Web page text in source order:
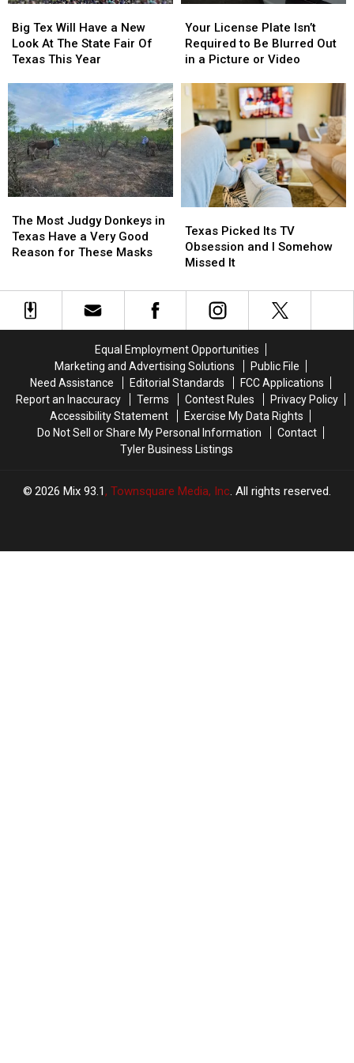
Tex
Will
Have
New
Look
At
The
State
Fair
Of
Texas
This
Year
Big Tex Will Have a New
Look At The State Fair Of
Texas This Year
Tex
Will
Have
New
Look
At
The
State
Fair
Of
Texas
This
Year
License
Plate
Isn’t
to
Be
Blurred
Out
Picture
Your License Plate Isn’t
Required to Be Blurred Out
in a Picture or Video
License
Plate
Isn’t
to
Be
Blurred
Out
Picture
Most
Judgy
Donkeys
Have
Very
These
Masks
The Most Judgy Donkeys in
Texas Have a Very Good
Reason for These Masks
Most
Judgy
Donkeys
Have
Very
These
Masks
Picked
Its
TV
and
It
Texas Picked Its TV
Obsession and I Somehow
Missed It
Picked
Its
TV
and
It
Equal Employment Opportunities
Marketing and Advertising Solutions
Public File
Need Assistance
Editorial Standards
FCC Applications
Report an Inaccuracy
Terms Contest Rules
Privacy Policy
Accessibility Statement
Exercise My Data Rights
Do Not Sell or Share My Personal Information
Contact
Tyler Business Listings
2026 Mix 93.1, Townsquare Media, Inc. All rights reserved.